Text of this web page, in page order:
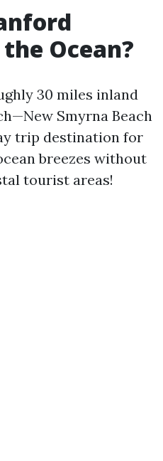
Ocean?
30 miles inland
Smyrna Beach
trip destination for
breezes without
tourist areas!